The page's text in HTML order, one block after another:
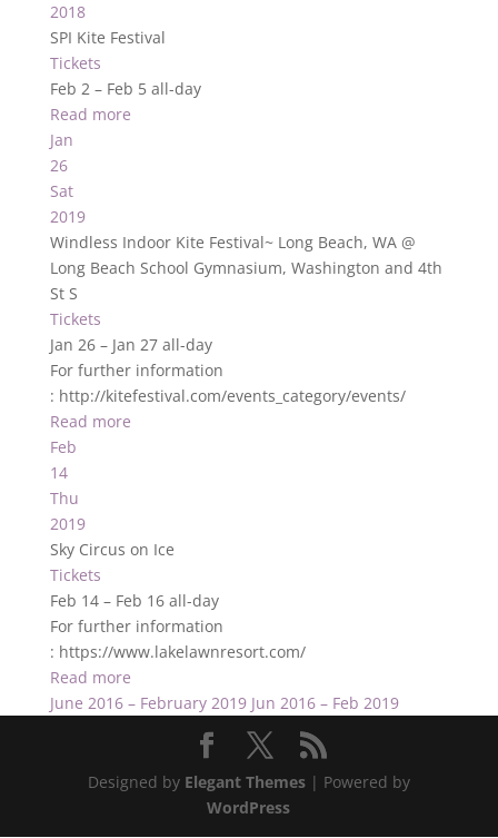
2018
SPI Kite Festival
Tickets
Feb 2 – Feb 5 all-day
Read more
Jan
26
Sat
2019
Windless Indoor Kite Festival~ Long Beach, WA @
Long Beach School Gymnasium, Washington and 4th
St S
Tickets
Jan 26 – Jan 27 all-day
For further information
: http://kitefestival.com/events_category/events/
Read more
Feb
14
Thu
2019
Sky Circus on Ice
Tickets
Feb 14 – Feb 16 all-day
For further information
: https://www.lakelawnresort.com/
Read more
June 2016 – February 2019 Jun 2016 – Feb 2019
Designed by Elegant Themes| Powered by
WordPress